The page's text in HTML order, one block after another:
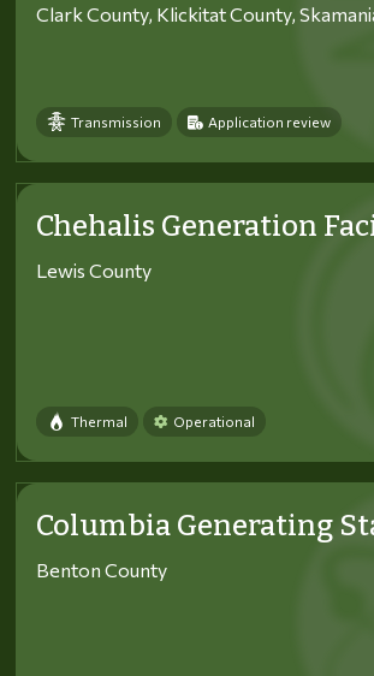
Clark County, Klickitat County,
Transmission Application review
Chehalis Generation
Lewis County
Thermal Operational
Columbia Generating
Benton County